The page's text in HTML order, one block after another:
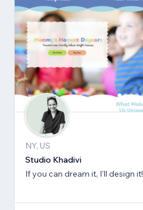
NY, US
Studio Khadivi
If you can dream it, I'll design it!